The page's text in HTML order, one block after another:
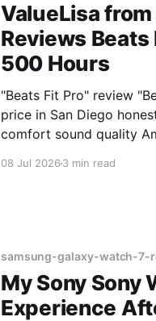
ValueLisa
Reviews
500 Hours
"Beats Fit Pro" review
price in San Diego
comfort sound quality
08 Jul 20263 min read
samsung-galaxy-watch-7-
My Sony Sony
Experience